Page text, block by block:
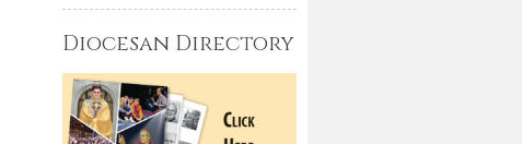
Diocesan Directory